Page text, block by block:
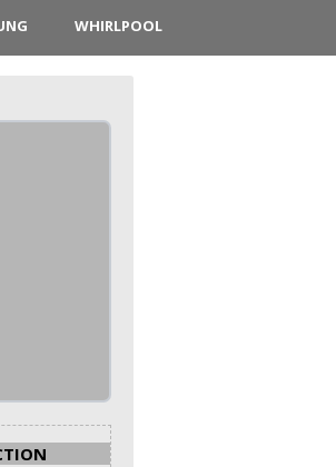
WHIRLPOOL